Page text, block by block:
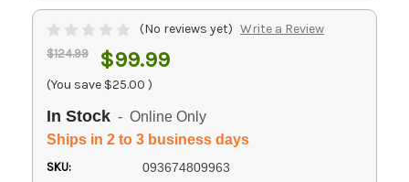
(No reviews yet) Write a Review
$124.99 $99.99
(You save $25.00 )
In Stock - Online Only
Ships in 2 to 3 business days
SKU: 093674809963